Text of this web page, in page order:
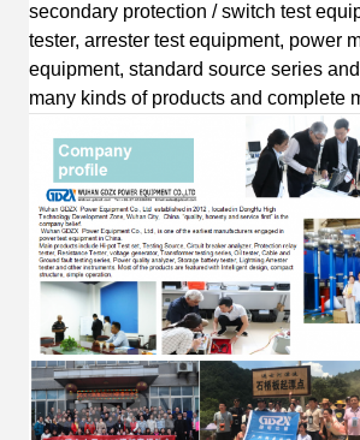
secondary protection / switch test
tester, arrester test equipment, power
equipment, standard source series
many kinds of products and complete